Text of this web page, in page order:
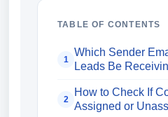
TABLE OF CONTENTS
1
Which Sender
Leads Be
2
How to Check If
Assigned or